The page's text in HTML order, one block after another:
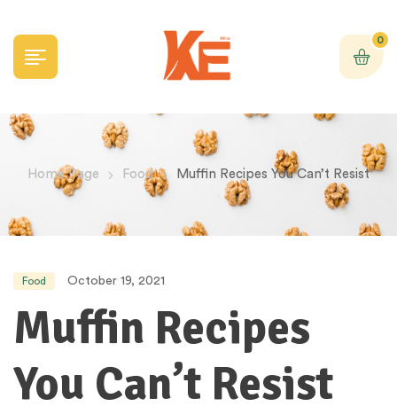
0
Home Page Food Muffin Recipes You Can’t Resist
Food October 19, 2021
Muffin Recipes
You Can’t Resist